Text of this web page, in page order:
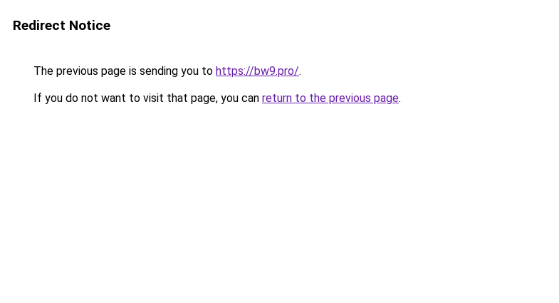
Redirect Notice
The previous page is sending you to https://bw9.pro/.
If you do not want to visit that page, you can return to the previous page.